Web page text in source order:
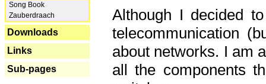
Song Book
Zauberdraach
Downloads
Links
Sub-pages
Although I decided
telecommunication
about networks. I am
all the components